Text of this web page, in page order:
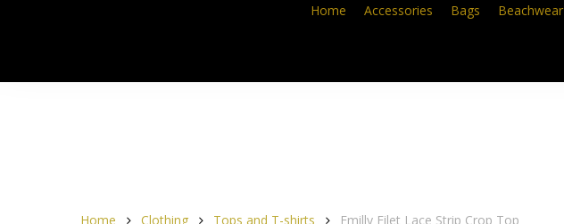
Home Accessories Bags Beachwear
Home Clothing Tops and T-shirts Emilly Filet Lace Strip Crop Top